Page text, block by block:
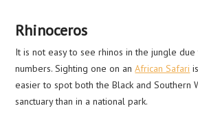
Rhinoceros
It is not easy to see rhinos in the jungle
numbers. Sighting one on anAfrican Safari
easier to spot both the Black and Southern
sanctuary than in a national park.